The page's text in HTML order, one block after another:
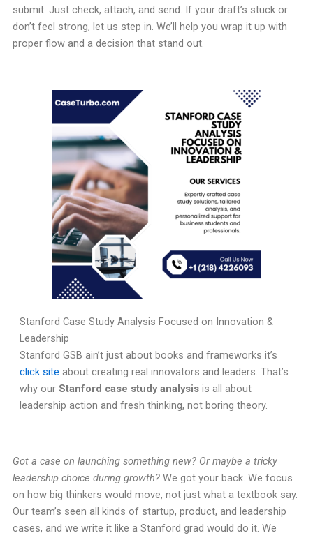
submit. Just check, attach, and send. If your draft’s stuck or
don’t feel strong, let us step in. We’ll help you wrap it up with
proper flow and a decision that stand out.
Stanford Case Study Analysis Focused on Innovation &
Leadership
Stanford GSB ain’t just about books and frameworks it’s
click site about creating real innovators and leaders. That’s
why our Stanford case study analysisis all about
leadership action and fresh thinking, not boring theory.
Got a case on launching something new? Or maybe a tricky
leadership choice during growth?We got your back. We focus
on how big thinkers would move, not just what a textbook say.
Our team’s seen all kinds of startup, product, and leadership
cases, and we write it like a Stanford grad would do it. We